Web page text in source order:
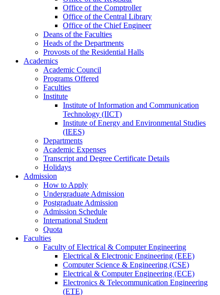
Office ofthe Comptroller
Office ofthe Central Library
Office ofthe Chief Engineer
Deans ofthe Faculties
Heads ofthe Departments
Provosts ofthe Residential Halls
Academics
Academic Council
Programs Offered
Faculties
Institute
Institute of Information and Communication
Technology (IICT)
Institute of Energy and Environmental Studies
(IEES)
Departments
Academic Expenses
Transcript and Degree Certificate Details
Holidays
Admission
How to Apply
Undergraduate Admission
Postgraduate Admission
Admission Schedule
International Student
Quota
Faculties
Faculty of Electrical & Computer Engineering
Electrical & Electronic Engineering (EEE)
Computer Science & Engineering (CSE)
Electrical & Computer Engineering (ECE)
Electronics & Telecommunication Engineering
(ETE)